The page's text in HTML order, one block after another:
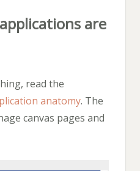
are
read the
anatomy. The
canvas pages and